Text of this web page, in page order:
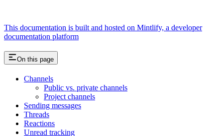
This documentation is built and hosted on Mintlify, a developer
documentation platform
On this page
Channels
Public vs. private channels
Project channels
Sending messages
Threads
Reactions
Unread tracking